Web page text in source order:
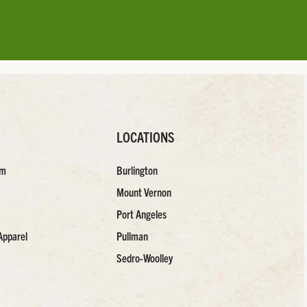
LOCATIONS
Burlington
Mount Vernon
Port Angeles
Pullman
Sedro-Woolley